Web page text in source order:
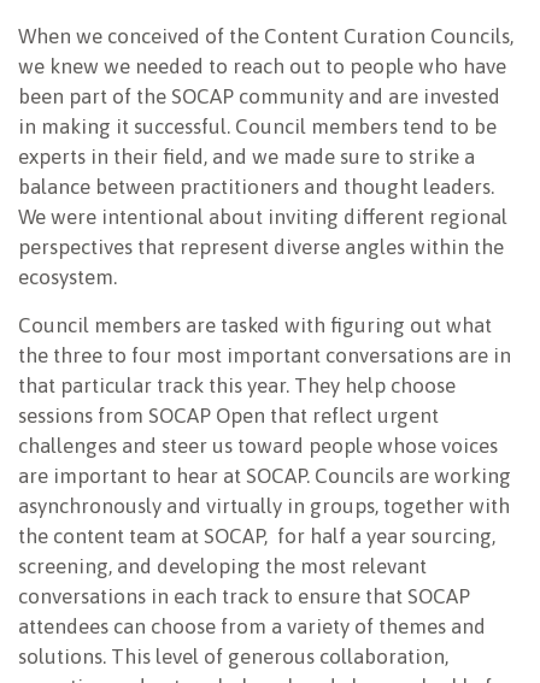
When we conceived of the Content Curation Councils,
we knew we needed to reach out to people who have
been part of the SOCAP community and are invested
in making it successful. Council members tend to be
experts in their field, and we made sure to strike a
balance between practitioners and thought leaders.
We were intentional about inviting different regional
perspectives that represent diverse angles within the
ecosystem.
Council members are tasked with figuring out what
the three to four most important conversations are in
that particular track this year. They help choose
sessions from SOCAP Open that reflect urgent
challenges and steer us toward people whose voices
are important to hear at SOCAP. Councils are working
asynchronously and virtually in groups, together with
the content team at SOCAP, for half a year sourcing,
screening, and developing the most relevant
conversations in each track to ensure that SOCAP
attendees can choose from a variety of themes and
solutions. This level of generous collaboration,